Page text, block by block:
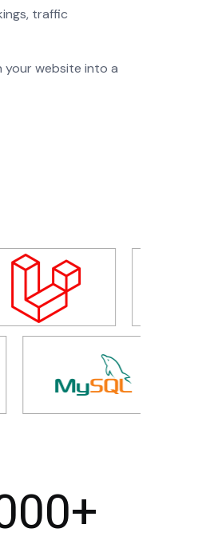
traffic
your website into a
+